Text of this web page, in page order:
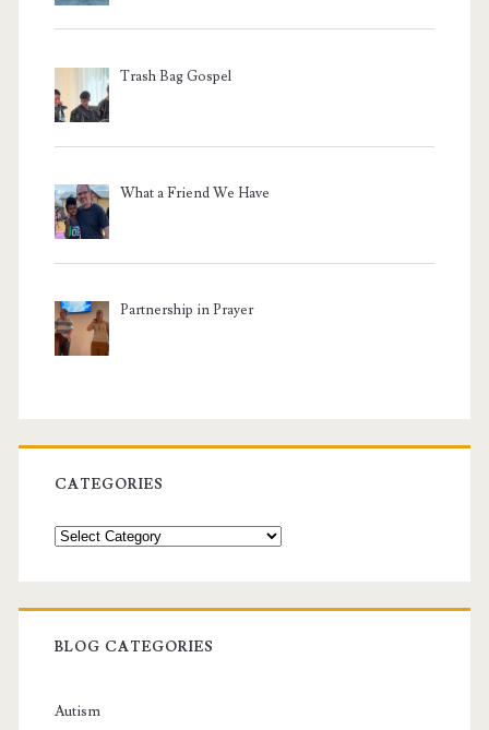
Trash Bag Gospel
What a Friend We Have
Partnership in Prayer
CATEGORIES
Categories
BLOG CATEGORIES
Autism